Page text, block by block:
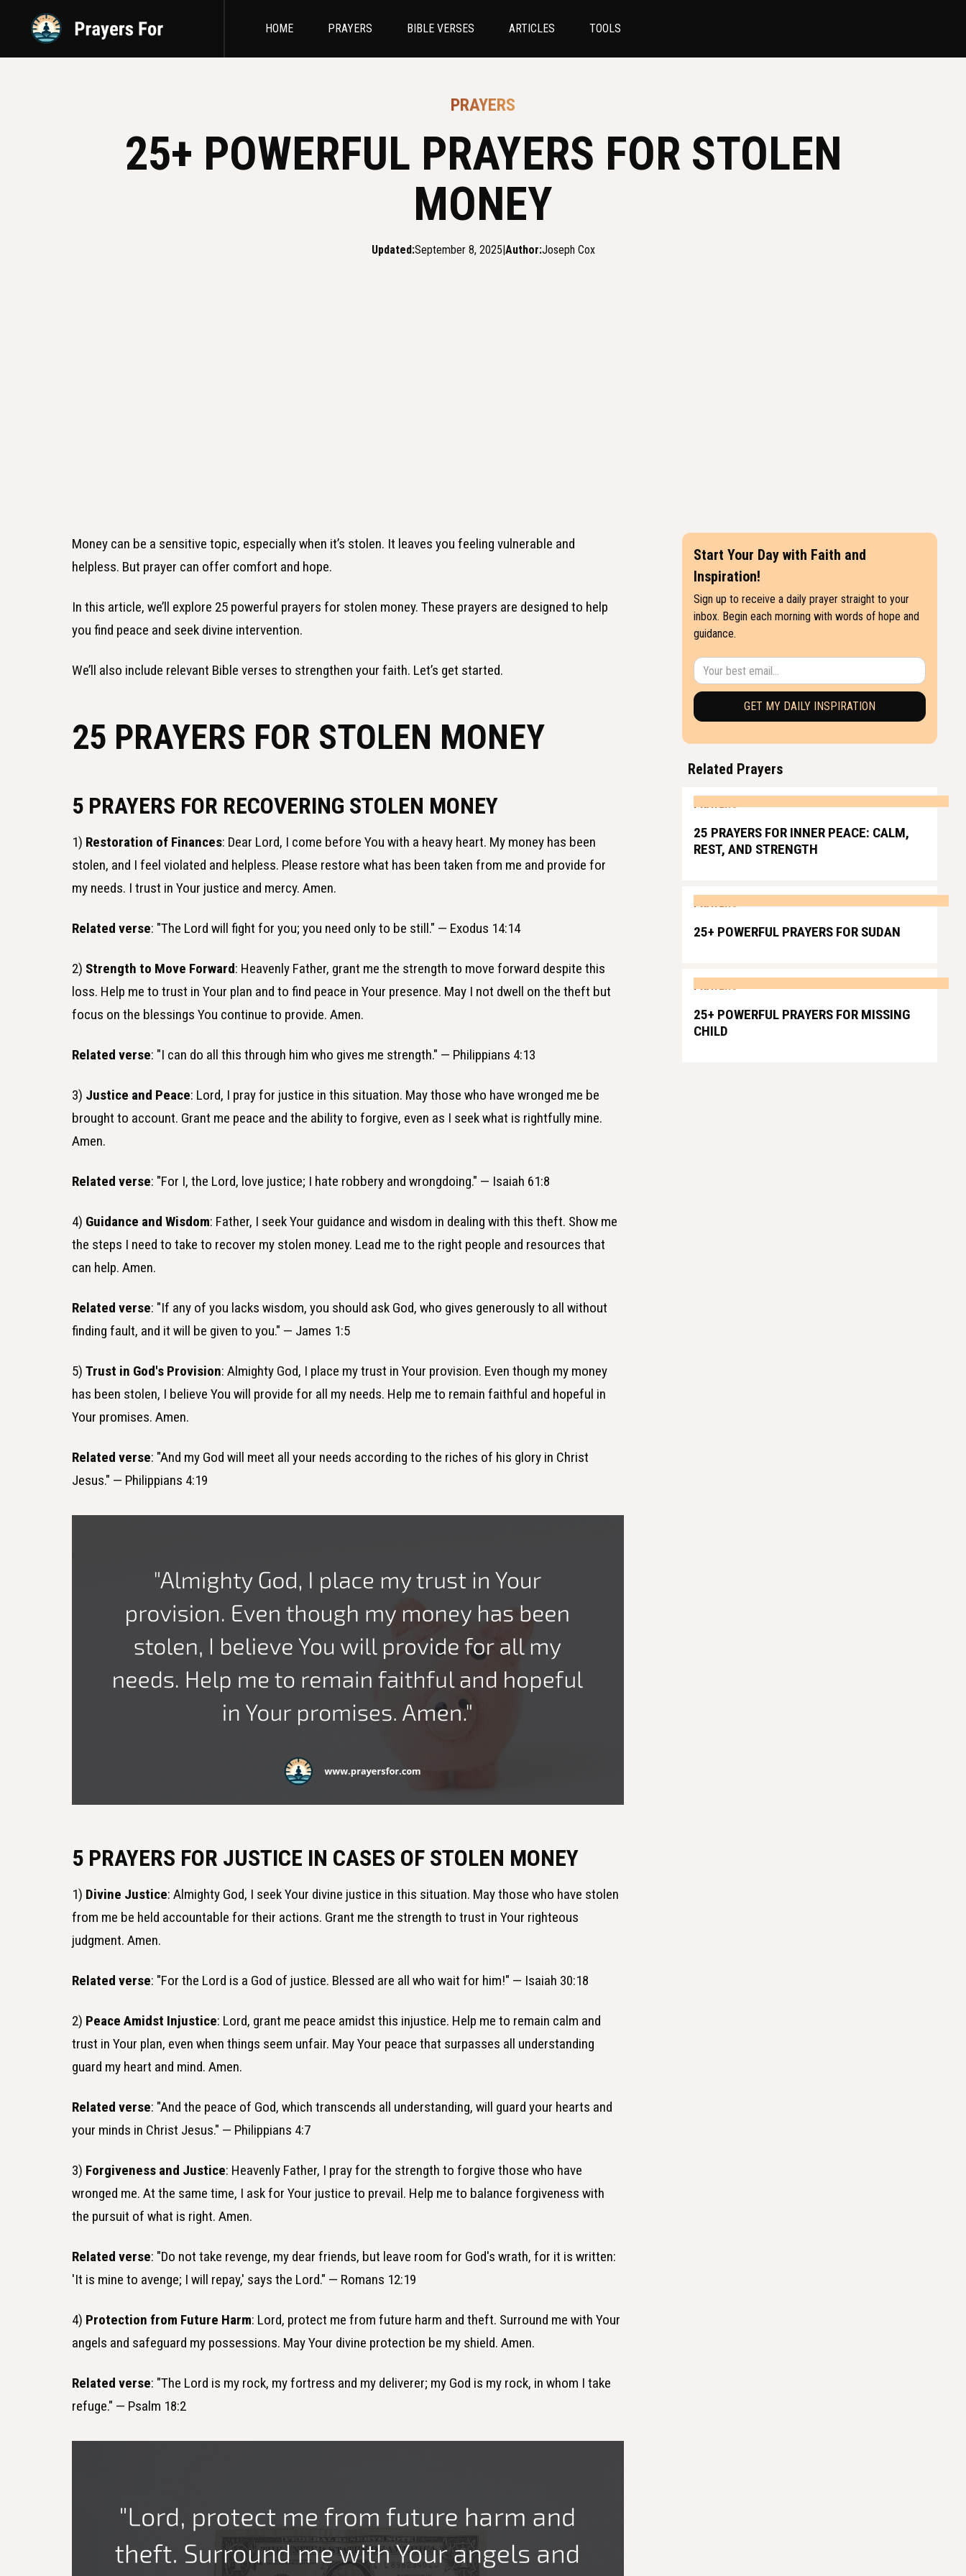
HOME PRAYERS BIBLE VERSES ARTICLES TOOLS
PRAYERS
25+ POWERFUL PRAYERS FOR STOLEN
MONEY
Updated:September 8, 2025|Author:Joseph Cox
Money can be a sensitive topic, especially when it’s stolen. It leaves you feeling vulnerable and
helpless. But prayer can offer comfort and hope.
In this article, we’ll explore 25 powerful prayers for stolen money. These prayers are designed to help
you find peace and seek divine intervention.
We’ll also include relevant Bible verses to strengthen your faith. Let’s get started.
25 PRAYERS FOR STOLEN MONEY
5 PRAYERS FOR RECOVERING STOLEN MONEY
1) Restoration of Finances: Dear Lord, I come before You with a heavy heart. My money has been
stolen, and I feel violated and helpless. Please restore what has been taken from me and provide for
my needs. I trust in Your justice and mercy. Amen.
Related verse: "The Lord will fight for you; you need only to be still." — Exodus 14:14
2) Strength to Move Forward: Heavenly Father, grant me the strength to move forward despite this
loss. Help me to trust in Your plan and to find peace in Your presence. May I not dwell on the theft but
focus on the blessings You continue to provide. Amen.
Related verse: "I can do all this through him who gives me strength." — Philippians 4:13
3) Justice and Peace: Lord, I pray for justice in this situation. May those who have wronged me be
brought to account. Grant me peace and the ability to forgive, even as I seek what is rightfully mine.
Amen.
Related verse: "For I, the Lord, love justice; I hate robbery and wrongdoing." — Isaiah 61:8
4) Guidance and Wisdom: Father, I seek Your guidance and wisdom in dealing with this theft. Show me
the steps I need to take to recover my stolen money. Lead me to the right people and resources that
can help. Amen.
Related verse: "If any of you lacks wisdom, you should ask God, who gives generously to all without
finding fault, and it will be given to you." — James 1:5
5)Trust in God's Provision: Almighty God, I place my trust in Your provision. Even though my money
has been stolen, I believe You will provide for all my needs. Help me to remain faithful and hopeful in
Your promises. Amen.
Related verse: "And my God will meet all your needs according to the riches of his glory in Christ
Jesus." — Philippians 4:19
5 PRAYERS FOR JUSTICE IN CASES OF STOLEN MONEY
1) Divine Justice: Almighty God, I seek Your divine justice in this situation. May those who have stolen
from me be held accountable for their actions. Grant me the strength to trust in Your righteous
judgment. Amen.
Related verse: "For the Lord is a God of justice. Blessed are all who wait for him!" — Isaiah 30:18
2) Peace Amidst Injustice: Lord, grant me peace amidst this injustice. Help me to remain calm and
trust in Your plan, even when things seem unfair. May Your peace that surpasses all understanding
guard my heart and mind. Amen.
Related verse: "And the peace of God, which transcends all understanding, will guard your hearts and
your minds in Christ Jesus." — Philippians 4:7
3) Forgiveness and Justice: Heavenly Father, I pray for the strength to forgive those who have
wronged me. At the same time, I ask for Your justice to prevail. Help me to balance forgiveness with
the pursuit of what is right. Amen.
Related verse: "Do not take revenge, my dear friends, but leave room for God's wrath, for it is written:
'It is mine to avenge; I will repay,' says the Lord." — Romans 12:19
4) Protection from Future Harm: Lord, protect me from future harm and theft. Surround me with Your
angels and safeguard my possessions. May Your divine protection be my shield. Amen.
Related verse: "The Lord is my rock, my fortress and my deliverer; my God is my rock, in whom I take
refuge." — Psalm 18:2
Start Your Day with Faith and
Inspiration!
Sign up to receive a daily prayer straight to your
inbox. Begin each morning with words of hope and
guidance.
Related Prayers
PRAYERS
25 PRAYERS FOR INNER PEACE: CALM,
REST, AND STRENGTH
PRAYERS
25+ POWERFUL PRAYERS FOR SUDAN
PRAYERS
25+ POWERFUL PRAYERS FOR MISSING
CHILD